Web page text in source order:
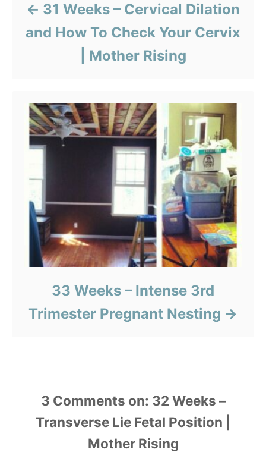
31 Weeks – Cervical Dilation
and How To Check Your Cervix
| Mother Rising
33 Weeks – Intense 3rd
Trimester Pregnant Nesting
3 Comments